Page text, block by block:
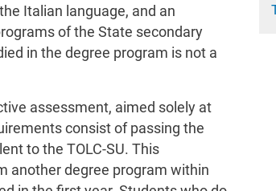
Italian language, and an
of the State secondary
in the degree program is not a
assessment, aimed solely at
consist of passing the
to the TOLC-SU. This
another degree program within